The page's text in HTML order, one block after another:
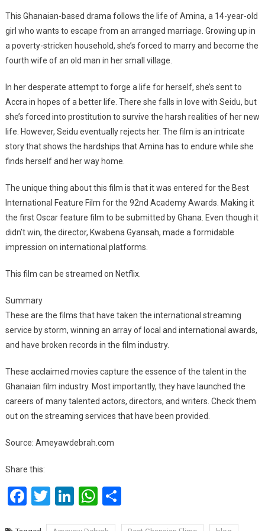
This Ghanaian-based drama follows the life of Amina, a 14-year-old
girl who wants to escape from an arranged marriage. Growing up in
a poverty-stricken household, she’s forced to marry and become the
fourth wife of an old man in her small village.
In her desperate attempt to forge a life for herself, she’s sent to
Accra in hopes of a better life. There she falls in love with Seidu, but
she’s forced into prostitution to survive the harsh realities of her new
life. However, Seidu eventually rejects her. The film is an intricate
story that shows the hardships that Amina has to endure while she
finds herself and her way home.
The unique thing about this film is that it was entered for the Best
International Feature Film for the 92nd Academy Awards. Making it
the first Oscar feature film to be submitted by Ghana. Even though it
didn’t win, the director, Kwabena Gyansah, made a formidable
impression on international platforms.
This film can be streamed on Netflix.
Summary
These are the films that have taken the international streaming
service by storm, winning an array of local and international awards,
and have broken records in the film industry.
These acclaimed movies capture the essence of the talent in the
Ghanaian film industry. Most importantly, they have launched the
careers of many talented actors, directors, and writers. Check them
out on the streaming services that have been provided.
Source: Ameyawdebrah.com
Share this:
Facebook
Twitter
LinkedIn
WhatsApp
Share